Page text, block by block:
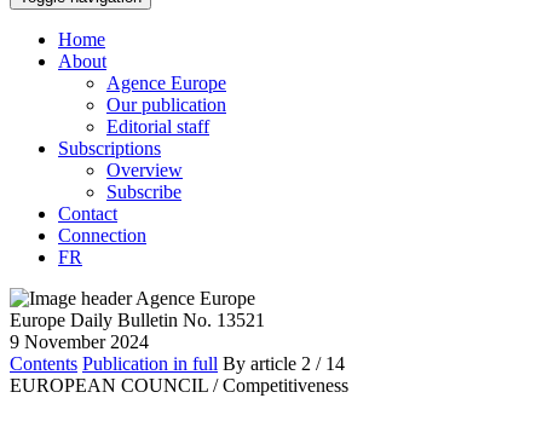
Home
About
Agence Europe
Our publication
Editorial staff
Subscriptions
Overview
Subscribe
Contact
Connection
FR
Europe Daily Bulletin No. 13521
9 November 2024
Contents Publication in full By article 2 / 14
EUROPEAN COUNCIL / Competitiveness